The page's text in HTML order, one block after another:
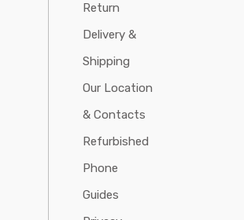
Return
Delivery &
Shipping
Our Location
& Contacts
Refurbished
Phone
Guides